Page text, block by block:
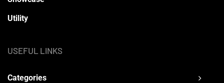
Utility
USEFUL LINKS
Categories